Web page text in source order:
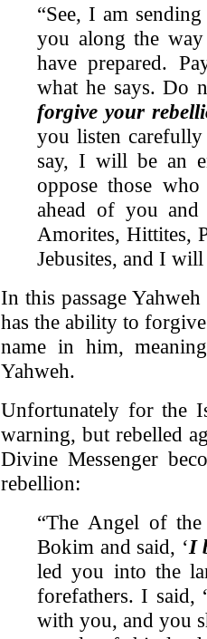
“See, I am
you along the
have prepared.
what he says. Do
forgive your
you listen
say, I will be an
oppose those
ahead of you
Amorites, Hittites,
Jebusites, and I
In this passage
has the ability to
name in him,
Yahweh.
Unfortunately for the
warning, but rebelled
Divine Messenger
rebellion:
“The Angel of
Bokim and said, ‘I
led you into the
forefathers. I
with you, and you